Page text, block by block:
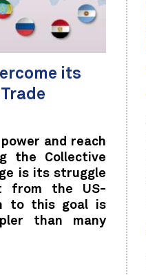
its
and reach
the Collective
is its struggle
from the US-
to this goal is
than many